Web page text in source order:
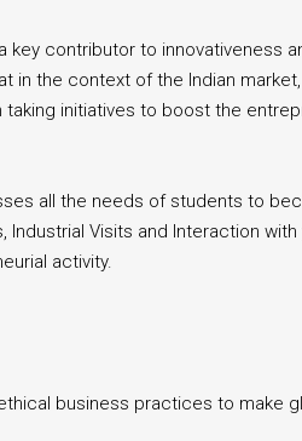
contributor to innovativeness
the context of the Indian
initiatives to boost the
all the needs of students to
Visits and Interaction
activity.
business practices to make